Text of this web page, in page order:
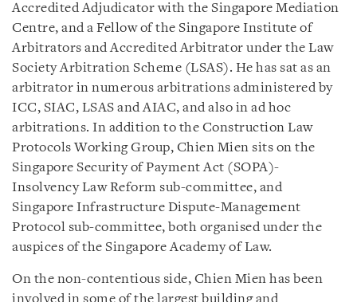
Accredited Adjudicator with the Singapore Mediation
Centre, and a Fellow of the Singapore Institute of
Arbitrators and Accredited Arbitrator under the Law
Society Arbitration Scheme (LSAS). He has sat as an
arbitrator in numerous arbitrations administered by
ICC, SIAC, LSAS and AIAC, and also in ad hoc
arbitrations. In addition to the Construction Law
Protocols Working Group, Chien Mien sits on the
Singapore Security of Payment Act (SOPA)-
Insolvency Law Reform sub-committee, and
Singapore Infrastructure Dispute-Management
Protocol sub-committee, both organised under the
auspices of the Singapore Academy of Law.
On the non-contentious side, Chien Mien has been
involved in some of the largest building and